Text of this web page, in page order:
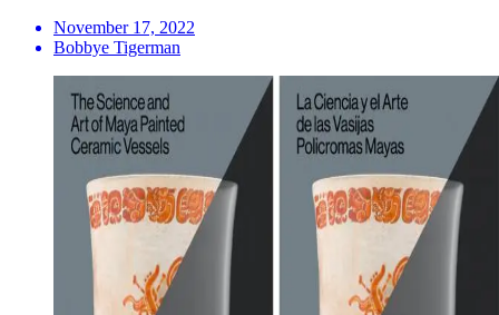
November 17, 2022
Bobbye Tigerman